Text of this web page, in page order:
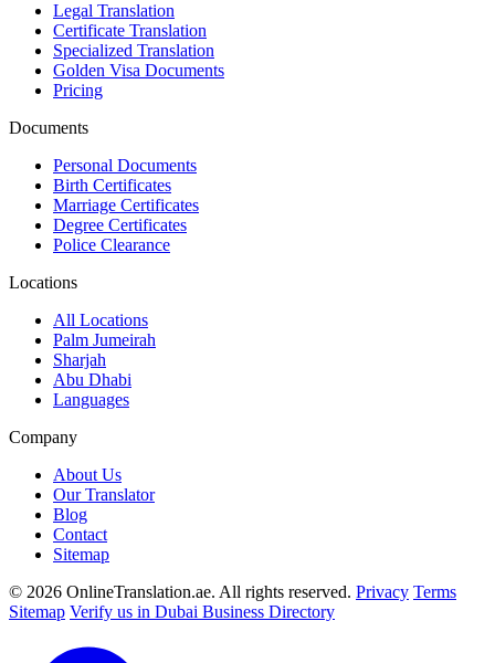
Legal Translation
Certificate Translation
Specialized Translation
Golden Visa Documents
Pricing
Documents
Personal Documents
Birth Certificates
Marriage Certificates
Degree Certificates
Police Clearance
Locations
All Locations
Palm Jumeirah
Sharjah
Abu Dhabi
Languages
Company
About Us
Our Translator
Blog
Contact
Sitemap
© 2026 OnlineTranslation.ae. All rights reserved. Privacy Terms
Sitemap Verify us in Dubai Business Directory